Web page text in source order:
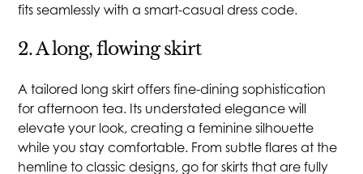
fits seamlessly with a smart-casual dress code.
2. A long, flowing skirt
A tailored long skirt offers fine-dining sophistication
for afternoon tea. Its understated elegance will
elevate your look, creating a feminine silhouette
while you stay comfortable. From subtle flares at the
hemline to classic designs, go for skirts that are fully